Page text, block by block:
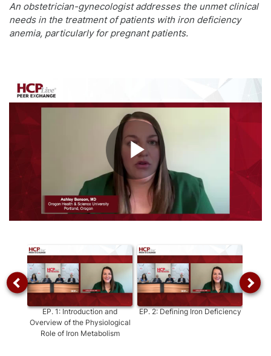
An obstetrician-gynecologist addresses the unmet clinical
needs in the treatment of patients with iron deficiency
anemia, particularly for pregnant patients.
Play
Video
EP.1:Introduction and
Overview of the Physiological
Role of Iron Metabolism
EP.2:Defining Iron Deficiency